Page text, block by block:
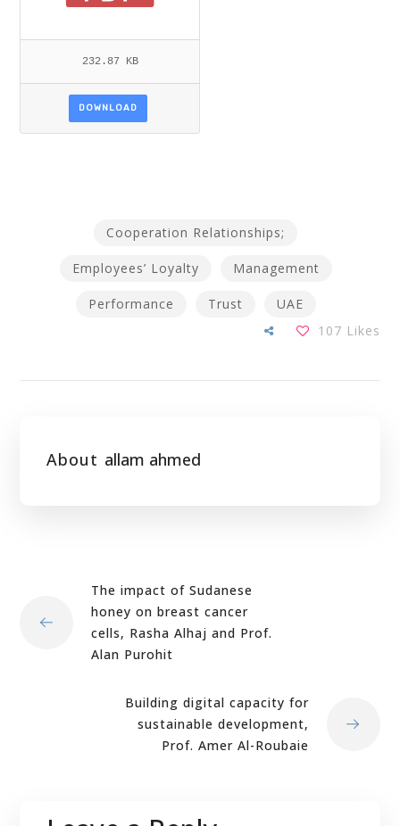
232.87 KB
DOWNLOAD
Cooperation Relationships;
Employees’ Loyalty Management
Performance Trust
UAE
107 Likes
About allam ahmed
The impact of Sudanese
honey on breast cancer
cells, Rasha Alhaj and Prof.
Alan Purohit
Building digital capacity for
sustainable development,
Prof. Amer Al-Roubaie